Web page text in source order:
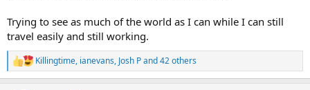
Trying to see as much of the world as I can while I can still
travel easily and still working.
R
e
Killingtime, ianevans, Josh Pand 42 others